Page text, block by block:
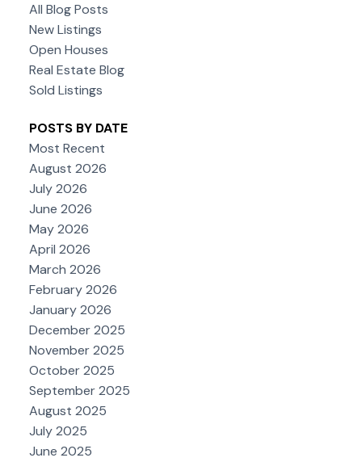
All Blog Posts
New Listings
Open Houses
Real Estate Blog
Sold Listings
POSTS BY DATE
Most Recent
August 2026
July 2026
June 2026
May 2026
April 2026
March 2026
February 2026
January 2026
December 2025
November 2025
October 2025
September 2025
August 2025
July 2025
June 2025